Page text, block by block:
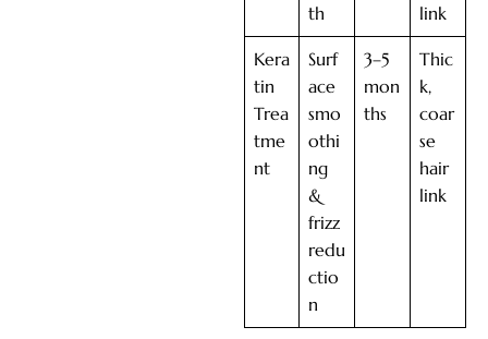
th
link
Kera
tin
Trea
tme
nt
Surf
ace
smo
othi
ng
&
frizz
redu
ctio
n
3–5
mon
ths
Thic
k,
coar
se
hair
link